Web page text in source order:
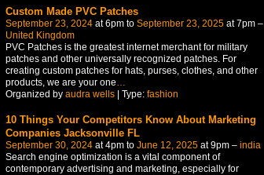
Custom Made PVC Patches
September 23, 2024at 6pm to September 23, 2025at 7pm –
United Kingdom
PVC Patches is the greatest internet merchant for military
patches and other universally recognized patches. For
creating custom patches for hats, purses, clothes, and other
products, we are your one…
Organized by audra wells| Type: fashion
10 Things Your Competitors Know About Marketing
Companies Jacksonville FL
September 30, 2024at 4pm to June 12, 2025at 9pm – india
Search engine optimization is a vital component of
contemporary advertising and marketing, especially for